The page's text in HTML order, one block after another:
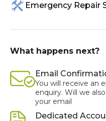
Emergency Repair
What happens next?
Email
You will receive an
enquiry. Will we
your email
Dedicated